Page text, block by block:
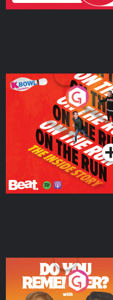
On The Run: The Inside
Podcast Series
Do You Remember?